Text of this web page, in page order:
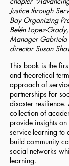
Justice through
Bay Organizing
Belén Lopez-
Manager Gabriela
director Susan
This book is the
and theoretical
approach of
partnerships for
disaster
collection of
provide insights
service-learning to
build community
social networks
learning.